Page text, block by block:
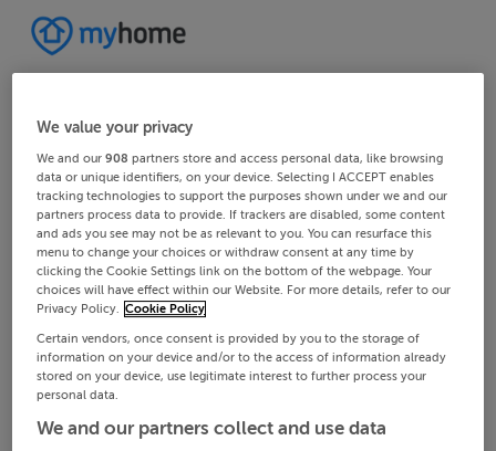
We value your privacy
We and our908 partners store and access personal data, like browsing
data or unique identifiers, on your device. Selecting I ACCEPT enables
tracking technologies to support the purposes shown under we and our
partners process data to provide. If trackers are disabled, some content
and ads you see may not be as relevant to you. You can resurface this
menu to change your choices or withdraw consent at any time by
clicking the Cookie Settings link on the bottom of the webpage. Your
choices will have effect within our Website. For more details, refer to our
Privacy Policy. Cookie Policy
Certain vendors, once consent is provided by you to the storage of
information on your device and/or to the access of information already
stored on your device, use legitimate interest to further process your
personal data.
We and our partners collect and use data